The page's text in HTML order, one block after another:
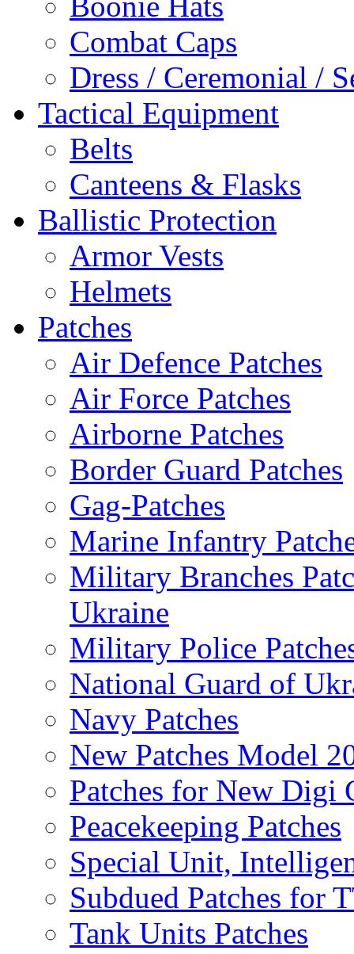
Combat Caps
Dress / Ceremonial /
Tactical Equipment
Belts
Canteens & Flasks
Ballistic Protection
Armor Vests
Helmets
Patches
Air Defence Patches
Air Force Patches
Airborne Patches
Border Guard Patches
Gag-Patches
Marine Infantry
Military Branches
Ukraine
Military Police
National Guard of
Navy Patches
New Patches Model
Patches for New
Peacekeeping Patches
Special Unit,
Subdued Patches for
Tank Units Patches